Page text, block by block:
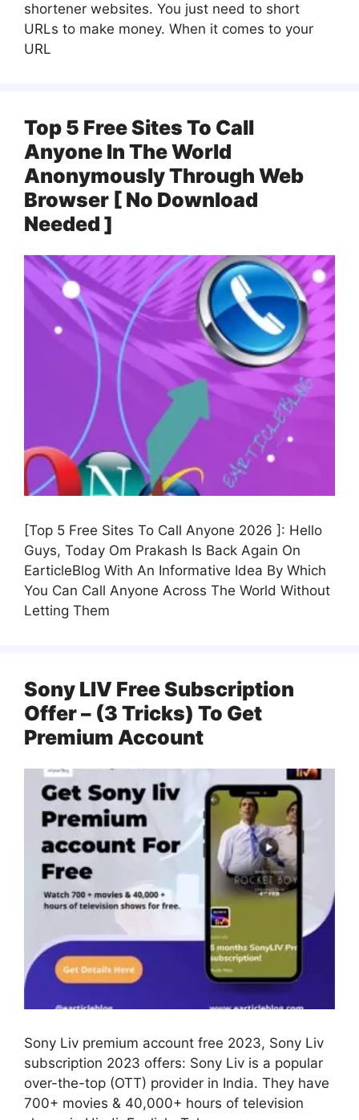
shortener websites. You just need to short
URLs to make money. When it comes to your
URL
Top 5 Free Sites To Call
Anyone In The World
Anonymously Through Web
Browser [ No Download
Needed ]
[Top 5 Free Sites To Call Anyone 2026 ]: Hello
Guys, Today Om Prakash Is Back Again On
EarticleBlog With An Informative Idea By Which
You Can Call Anyone Across The World Without
Letting Them
Sony LIV Free Subscription
Offer – (3 Tricks) To Get
Premium Account
Sony Liv premium account free 2023, Sony Liv
subscription 2023 offers: Sony Liv is a popular
over-the-top (OTT) provider in India. They have
700+ movies & 40,000+ hours of television